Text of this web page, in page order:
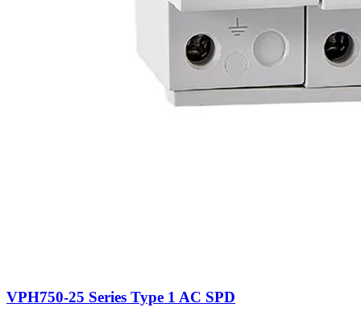
VPH750-25 Series Type 1 AC SPD